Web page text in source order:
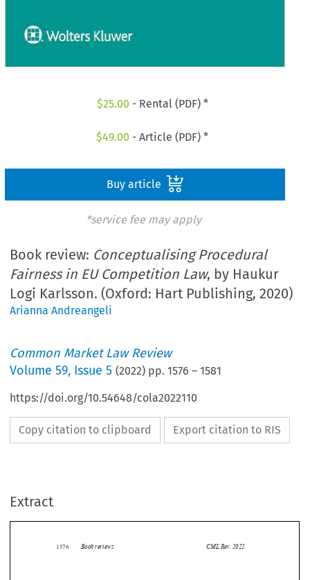
$25.00 - Rental (PDF) *
$49.00 - Article (PDF) *
Buy article
*service fee may apply
Book review: Conceptualising Procedural
Fairness in EU Competition Law, by Haukur
Logi Karlsson. (Oxford: Hart Publishing, 2020)
Arianna Andreangeli
Common Market Law Review
Volume59, Issue 5 (2022) pp.1576 –1581
https://doi.org/10.54648/cola2022110
Copy citation to clipboard Export citation to RIS
Extract

 
1576